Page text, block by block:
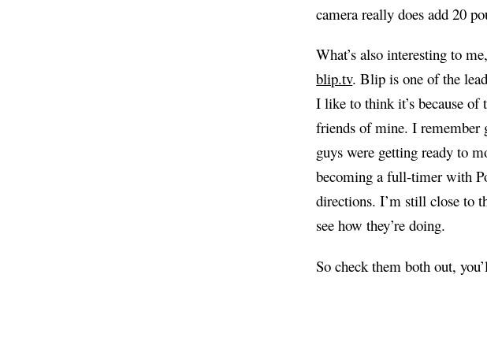
camera really does add 20
What’s also interesting to
blip.tv. Blip is one of the
I like to think it’s because of
friends of mine. I remember
guys were getting ready to
becoming a full-timer with
directions. I’m still close to
see how they’re doing.
So check them both out,